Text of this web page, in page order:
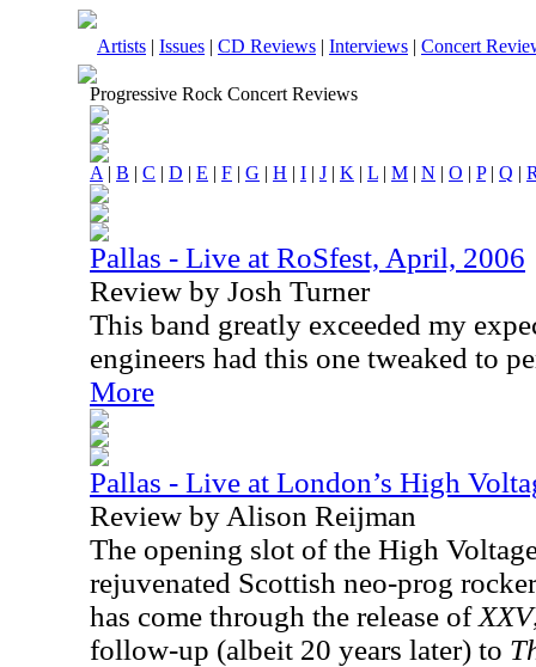
Artists | Issues | CD Reviews | Interviews | Concert
Progressive Rock Concert Reviews
A | B | C | D | E | F | G | H | I | J | K | L | M | N | O | P| Q |
Pallas - Live at RoSfest, April, 2006
Review by Josh Turner
This band greatly exceeded my
engineers had this one tweaked to
More
Pallas - Live at London’s High
Review by Alison Reijman
The opening slot of the High
rejuvenated Scottish neo-prog
has come through the release of XXV
follow-up (albeit 20 years later) to